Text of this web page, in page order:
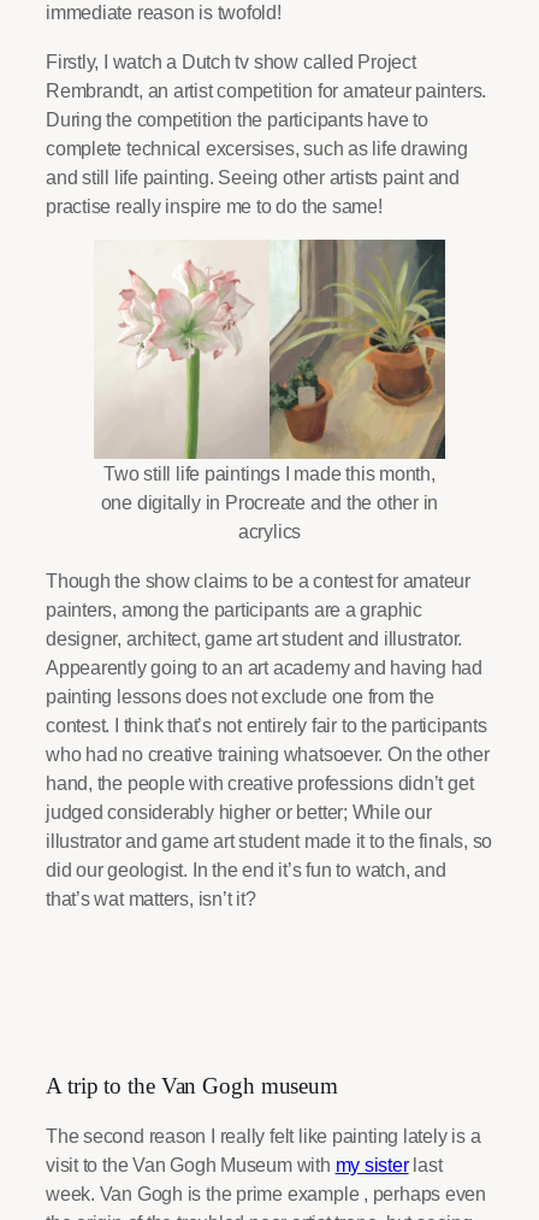
immediate reason is twofold!
Firstly, I watch a Dutch tv show called Project
Rembrandt, an artist competition for amateur painters.
During the competition the participants have to
complete technical excersises, such as life drawing
and still life painting. Seeing other artists paint and
practise really inspire me to do the same!
Two still life paintings I made this month,
one digitally in Procreate and the other in
acrylics
Though the show claims to be a contest for amateur
painters, among the participants are a graphic
designer, architect, game art student and illustrator.
Appearently going to an art academy and having had
painting lessons does not exclude one from the
contest. I think that’s not entirely fair to the participants
who had no creative training whatsoever. On the other
hand, the people with creative professions didn’t get
judged considerably higher or better; While our
illustrator and game art student made it to the finals, so
did our geologist. In the end it’s fun to watch, and
that’s wat matters, isn’t it?
A trip to the Van Gogh museum
The second reason I really felt like painting lately is a
visit to the Van Gogh Museum with my sisterlast
week. Van Gogh is the prime example , perhaps even